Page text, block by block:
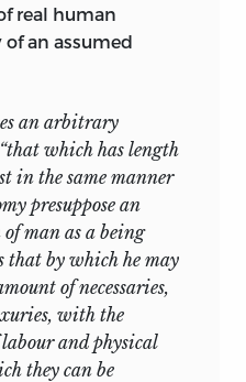
real human
an assumed
an arbitrary
which has length
in the same manner
presuppose an
man as a being
by which he may
of necessaries,
with the
and physical
they can be